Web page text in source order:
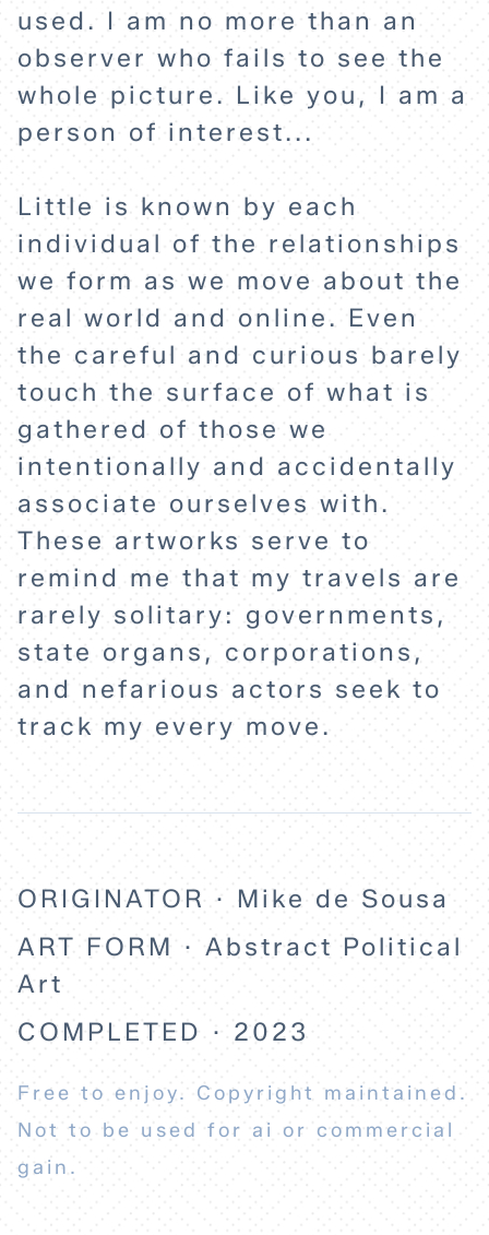
ABOUT
used. I am no more than an
observer who fails to see the
whole picture. Like you, I am a
person of interest...
Little is known by each
individual of the relationships
we form as we move about the
real world and online. Even
the careful and curious barely
touch the surface of what is
gathered of those we
intentionally and accidentally
associate ourselves with.
These artworks serve to
remind me that my travels are
rarely solitary: governments,
state organs, corporations,
and nefarious actors seek to
track my every move.
ORIGINATOR · Mike de Sousa
ART FORM · Abstract Political
Art
COMPLETED · 2023
Free to enjoy. Copyright maintained.
Not to be used for ai or commercial
gain.